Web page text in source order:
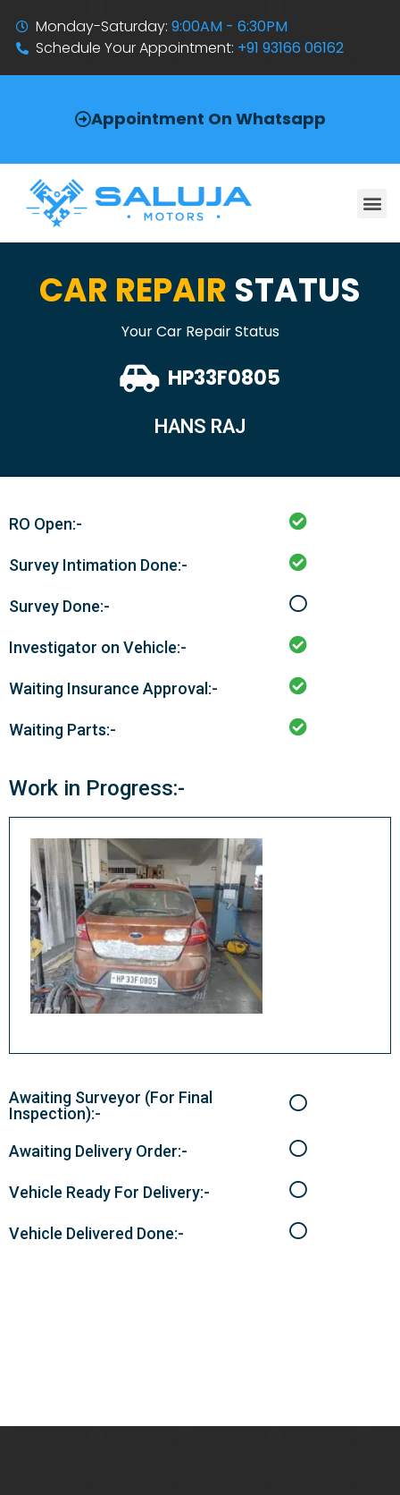
Monday-Saturday:9:00AM - 6:30PM
Schedule Your Appointment: +91 93166 06162
Appointment On Whatsapp
CAR REPAIR STATUS
Your Car Repair Status
HP33F0805
HANS RAJ
RO Open:-
Survey Intimation Done:-
Survey Done:-
Investigator on Vehicle:-
Waiting Insurance Approval:-
Waiting Parts:-
Work in Progress:-
Awaiting Surveyor (For Final
Inspection):-
Awaiting Delivery Order:-
Vehicle Ready For Delivery:-
Vehicle Delivered Done:-